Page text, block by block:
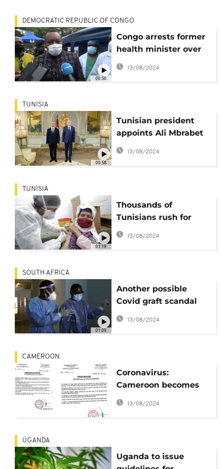
00:50
DEMOCRATIC REPUBLIC OF CONGO
Congo arrests former
health minister over
missing COVID funds
13/08/2024
00:58
TUNISIA
Tunisian president
appoints Ali Mbrabet
as new Health
13/08/2024
01:19
TUNISIA
Thousands of
Tunisians rush for
Covid vaccines amidst
health crisis
13/08/2024
01:09
SOUTH AFRICA
Another possible
Covid graft scandal
plagues S. Africa's
government
13/08/2024
CAMEROON
Coronavirus:
Cameroon becomes
8th African country to
confirm case
13/08/2024
UGANDA
Uganda to issue